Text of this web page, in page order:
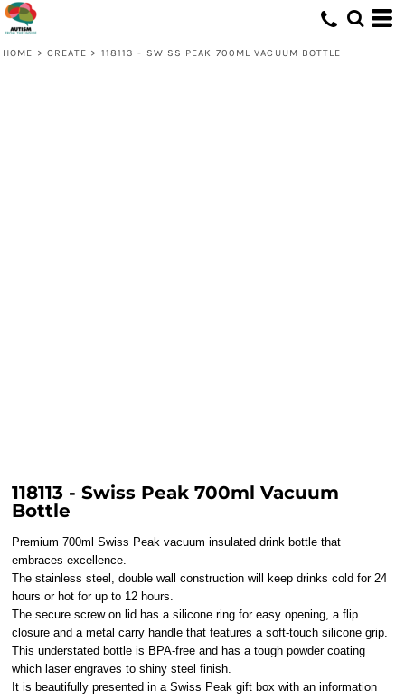
HOME > CREATE > 118113 - SWISS PEAK 700ML VACUUM BOTTLE
118113 - Swiss Peak 700ml Vacuum
Bottle
Premium 700ml Swiss Peak vacuum insulated drink bottle that
embraces excellence.
The stainless steel, double wall construction will keep drinks cold for 24
hours or hot for up to 12 hours.
The secure screw on lid has a silicone ring for easy opening, a flip
closure and a metal carry handle that features a soft-touch silicone grip.
This understated bottle is BPA-free and has a tough powder coating
which laser engraves to shiny steel finish.
It is beautifully presented in a Swiss Peak gift box with an information